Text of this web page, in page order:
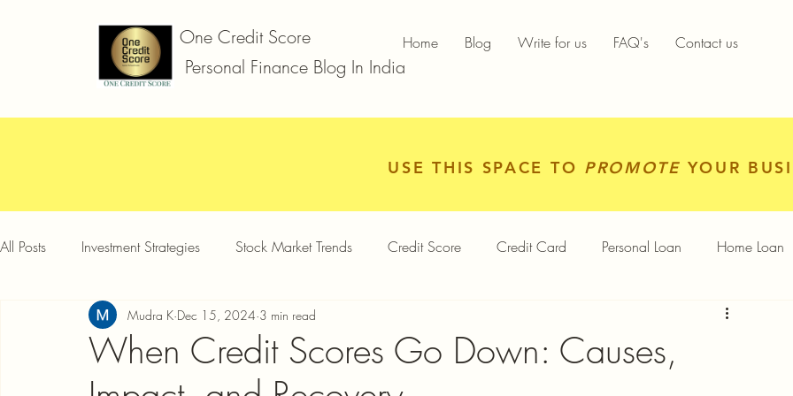
One Credit Score
Personal Finance Blog In India
Home Blog Write for us FAQ's Contact us
USE THIS SPACE TO PROMOTE YOUR
All Posts Investment Strategies Stock Market Trends Credit Score Credit Card Personal Loan Home Loan
Car Loan Two Wheeler Loan Business Loan
Credit Card Offers Quick Answers Gold Loan Finance App
When Credit Scores Go Down: Causes,
Mudra K Dec 15, 2024 3 min read